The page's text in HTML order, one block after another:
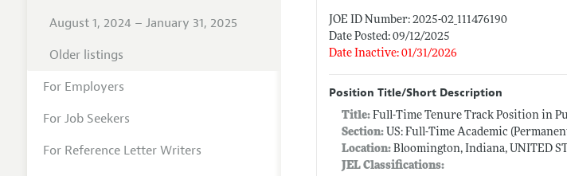
JOE ID Number: 2025-02_111476190
Date Posted: 09/12/2025
Date Inactive: 01/31/2026
Position Title/Short Description
Title:Full-Time Tenure Track Position in
Section: US: Full-Time Academic
Location: Bloomington, Indiana, UNITED
JEL Classifications:
August 1, 2024 – January 31, 2025
Older listings
For Employers
For Job Seekers
For Reference Letter Writers